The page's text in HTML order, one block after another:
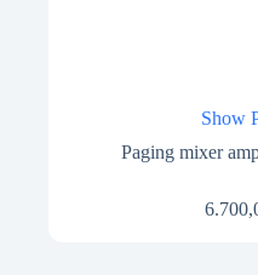
Show
Paging mixer